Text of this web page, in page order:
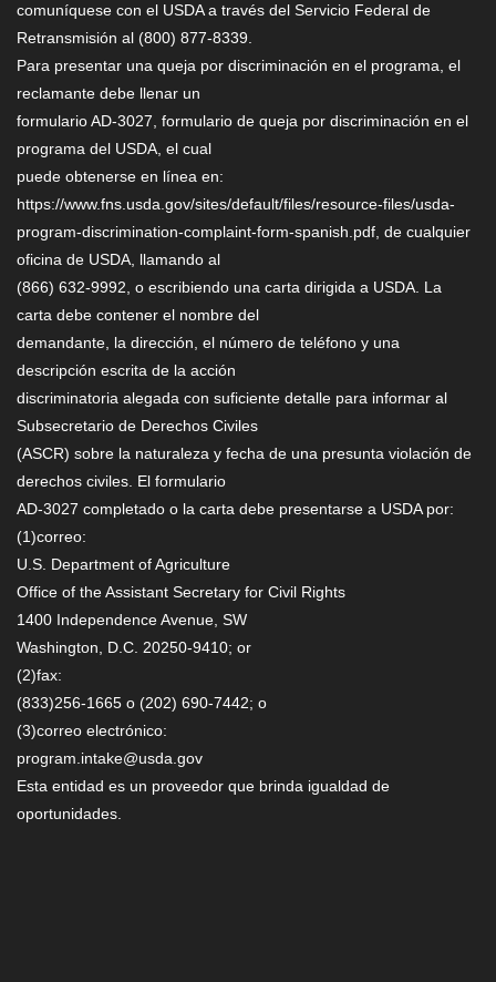
comuníquese con el USDA a través del Servicio Federal de
Retransmisión al (800) 877-8339.
Para presentar una queja por discriminación en el programa, el
reclamante debe llenar un
formulario AD-3027, formulario de queja por discriminación en el
programa del USDA, el cual
puede obtenerse en línea en:
https://www.fns.usda.gov/sites/default/files/resource-files/usda-
program-discrimination-complaint-form-spanish.pdf, de cualquier
oficina de USDA, llamando al
(866) 632-9992, o escribiendo una carta dirigida a USDA. La
carta debe contener el nombre del
demandante, la dirección, el número de teléfono y una
descripción escrita de la acción
discriminatoria alegada con suficiente detalle para informar al
Subsecretario de Derechos Civiles
(ASCR) sobre la naturaleza y fecha de una presunta violación de
derechos civiles. El formulario
AD-3027 completado o la carta debe presentarse a USDA por:
(1)correo:
U.S. Department of Agriculture
Office of the Assistant Secretary for Civil Rights
1400 Independence Avenue, SW
Washington, D.C. 20250-9410; or
(2)fax:
(833)256-1665 o (202) 690-7442; o
(3)correo electrónico:
program.intake@usda.gov
Esta entidad es un proveedor que brinda igualdad de
oportunidades.